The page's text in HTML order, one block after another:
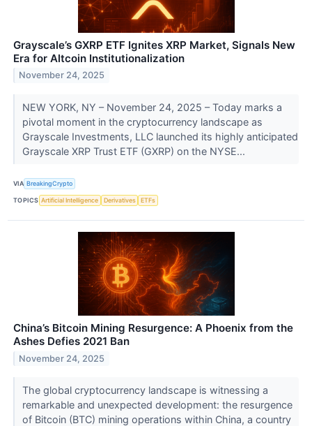
Grayscale’s GXRP ETF Ignites XRP Market, Signals New
Era for Altcoin Institutionalization
November 24, 2025
NEW YORK, NY – November 24, 2025 – Today marks a
pivotal moment in the cryptocurrency landscape as
Grayscale Investments, LLC launched its highly anticipated
Grayscale XRP Trust ETF (GXRP) on the NYSE...
VIA BreakingCrypto
TOPICS Artificial Intelligence Derivatives ETFs
China’s Bitcoin Mining Resurgence: A Phoenix from the
Ashes Defies 2021 Ban
November 24, 2025
The global cryptocurrency landscape is witnessing a
remarkable and unexpected development: the resurgence
of Bitcoin (BTC) mining operations within China, a country